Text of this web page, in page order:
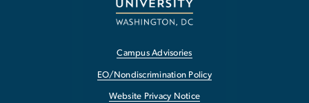
Campus Advisories
EO/Nondiscrimination Policy
Website Privacy Notice